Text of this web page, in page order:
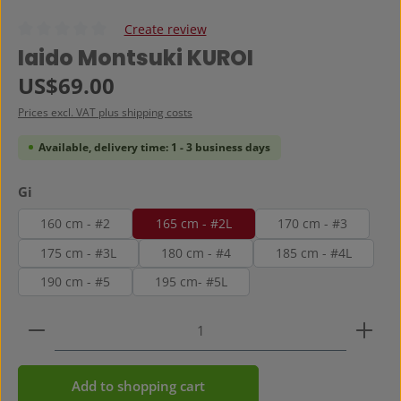
Average rating of 0 out of 5 stars
Create review
Iaido Montsuki KUROI
Regular price:
US$69.00
Prices excl. VAT plus shipping costs
Available, delivery time: 1 - 3 business days
Select
Gi
160 cm - #2 165 cm - #2L
170 cm - #3
175 cm - #3L
180 cm - #4
185 cm - #4L
190 cm - #5
195 cm- #5L
Product Quantity: Enter the desired amount or
Add to shopping cart